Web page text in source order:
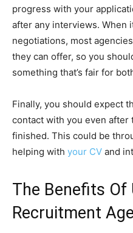
progress with your
after any interviews. When
negotiations, most
they can offer, so you
something that’s fair for
Finally, you should expect
contact with you even after
finished. This could be
helping with your CV and
The Benefits Of
Recruitment